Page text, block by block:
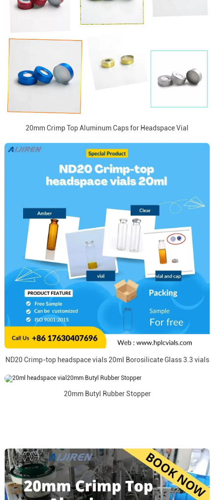
20mm Crimp Top Aluminum Caps for Headspace Vial
ND20 Crimp-top headspace vials 20ml Borosilicate Glass 3.3 vials
20mm Butyl Rubber Stopper